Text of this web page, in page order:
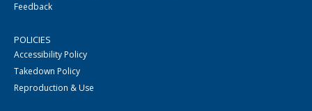
Feedback
POLICIES
Accessibility Policy
Takedown Policy
Reproduction & Use